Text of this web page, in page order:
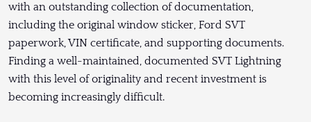
with an outstanding collection of documentation,
including the original window sticker, Ford SVT
paperwork, VIN certificate, and supporting documents.
Finding a well-maintained, documented SVT Lightning
with this level of originality and recent investment is
becoming increasingly difficult.